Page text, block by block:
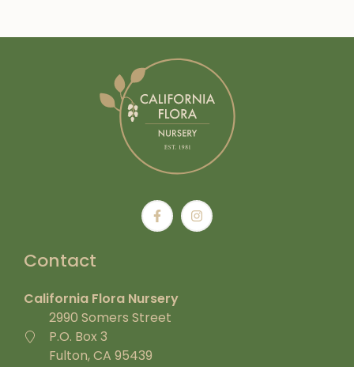
Contact
California Flora Nursery
2990 Somers Street
P.O. Box 3
Fulton, CA 95439